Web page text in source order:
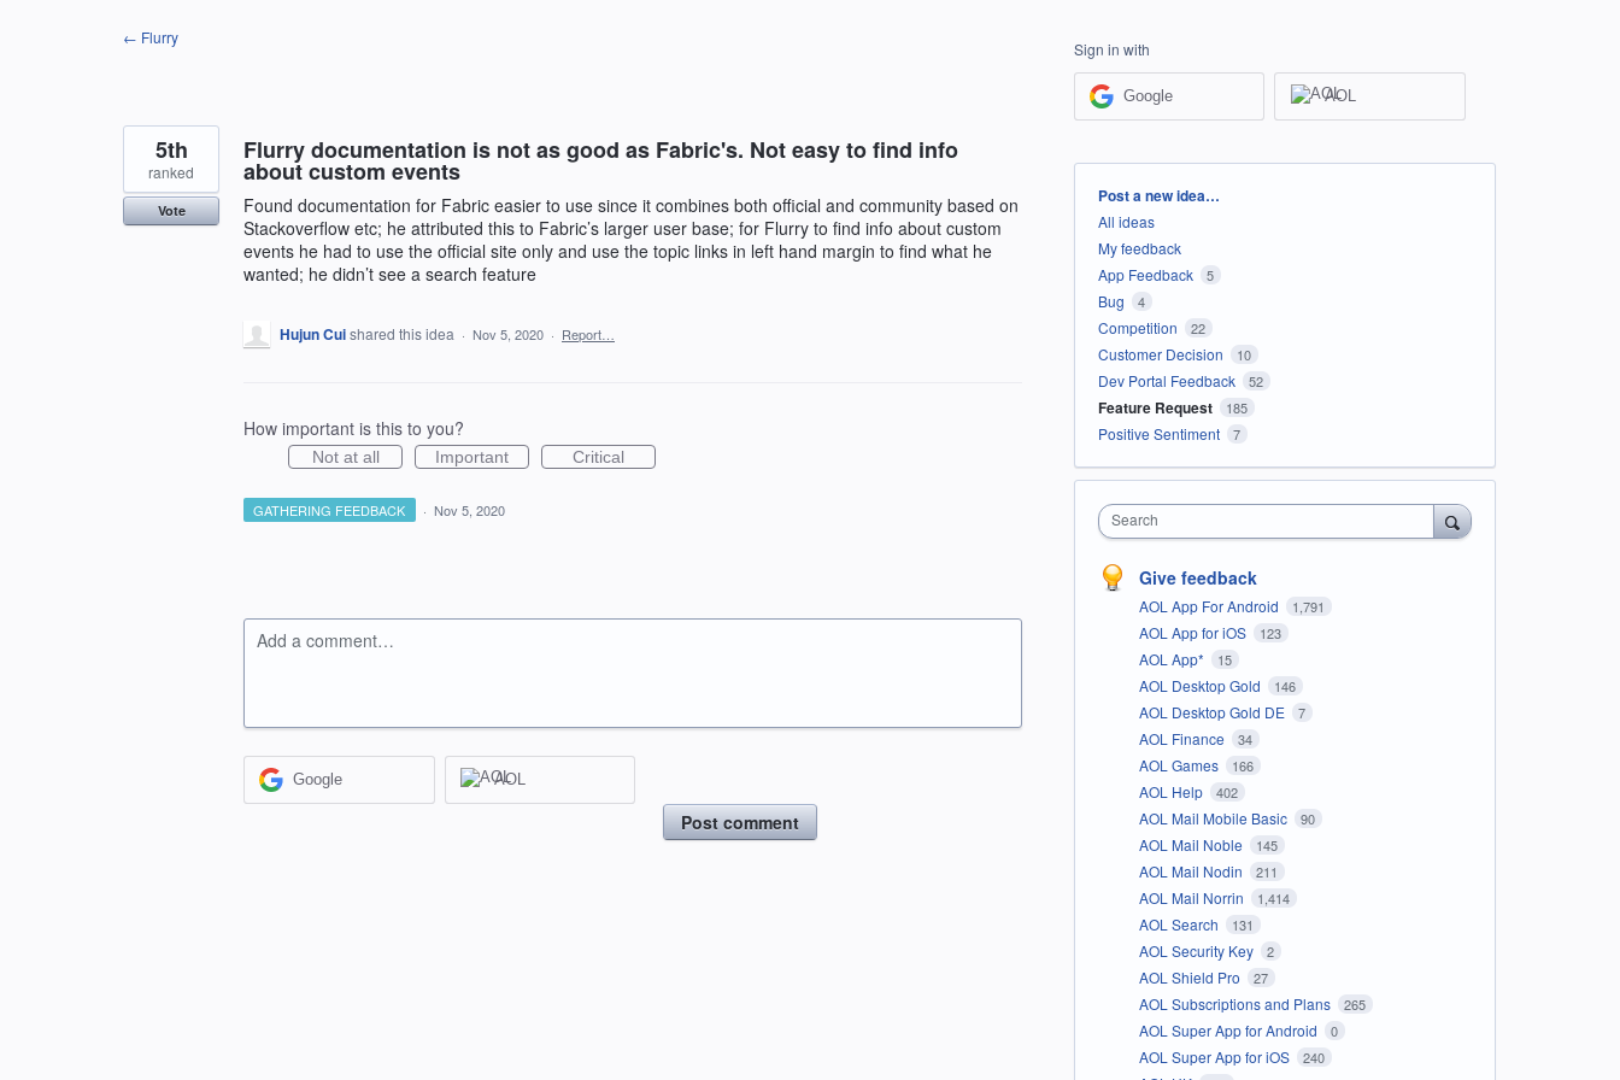
← Flurry
Flurry documentation is not as good as Fabric's. Not easy to find info
about custom events
Found documentation for Fabric easier to use since it combines both official and community based on
Stackoverflow etc; he attributed this to Fabric’s larger user base; for Flurry to find info about custom
events he had to use the official site only and use the topic links in left hand margin to find what he
wanted; he didn’t see a search feature
5th
ranked
Vote
Hujun Cuishared this idea · Nov 5, 2020 · Report…
How important is this to you?
Not at all Important Critical
GATHERING FEEDBACK · Nov 5, 2020
Add a comment…
Google AOL
Post comment
Sign in with
Google AOL
Categories
Post a new idea…
All ideas
My feedback
App Feedback
5
Bug 4
Competition 22
Customer Decision 10
Dev Portal Feedback 52
Feature Request 185
Positive Sentiment 7
Search
Give feedback
AOL App For Android 1,791
AOL App for iOS 123
AOL App* 15
AOL Desktop Gold 146
AOL Desktop Gold DE 7
AOL Finance 34
AOL Games 166
AOL Help 402
AOL Mail Mobile Basic 90
AOL Mail Noble 145
AOL Mail Nodin 211
AOL Mail Norrin 1,414
AOL Search 131
AOL Security Key 2
AOL Shield Pro 27
AOL Subscriptions and Plans 265
AOL Super App for Android 0
AOL Super App for iOS 240